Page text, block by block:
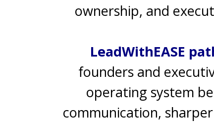
ownership, and
LeadWithEASE
founders and
operating system
communication,